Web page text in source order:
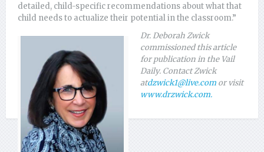
detailed, child-specific recommendations about what that
child needs to actualize their potential in the classroom.”
Dr. Deborah Zwick
commissioned this article
for publication in the Vail
Daily. Contact Zwick
atdzwick1@live.com or visit
www.drzwick.com.